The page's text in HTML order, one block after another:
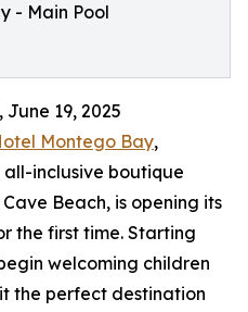
- Main Pool
June 19, 2025
Montego Bay,
inclusive boutique
Beach, is opening its
the first time. Starting
welcoming children
the perfect destination